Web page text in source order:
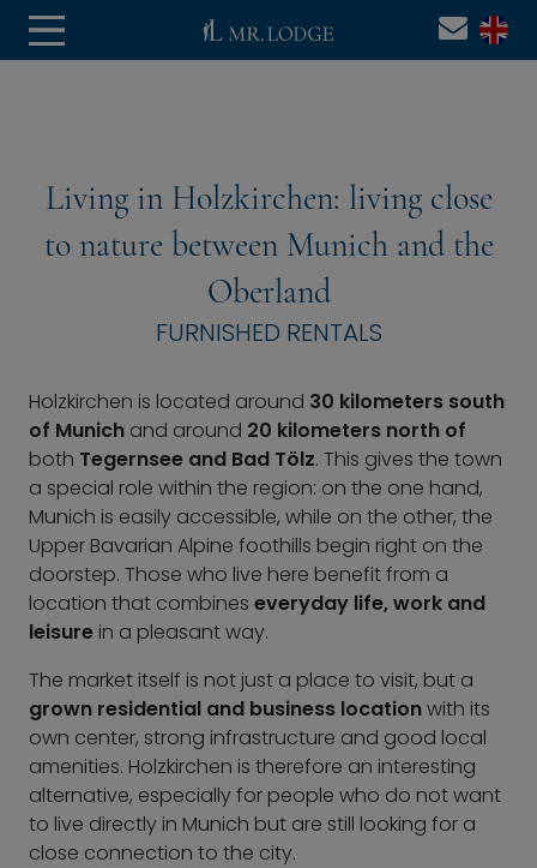
Living in Holzkirchen: living close
to nature between Munich and the
Oberland
FURNISHED RENTALS
Holzkirchen is located around 30 kilometers south
of Munich and around 20 kilometers north of
both Tegernsee and Bad Tölz. This gives the town
a special role within the region: on the one hand,
Munich is easily accessible, while on the other, the
Upper Bavarian Alpine foothills begin right on the
doorstep. Those who live here benefit from a
location that combines everyday life, work and
leisure in a pleasant way.
The market itself is not just a place to visit, but a
grown residential and business locationwith its
own center, strong infrastructure and good local
amenities. Holzkirchen is therefore an interesting
alternative, especially for people who do not want
to live directly in Munich but are still looking for a
close connection to the city.